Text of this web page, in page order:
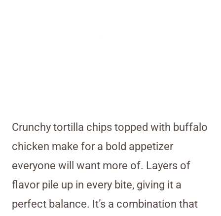
Crunchy tortilla chips topped with buffalo
chicken make for a bold appetizer
everyone will want more of. Layers of
flavor pile up in every bite, giving it a
perfect balance. It’s a combination that